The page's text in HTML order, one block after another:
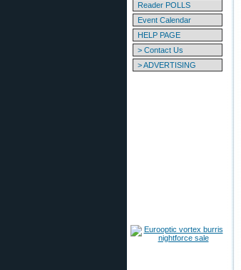
Reader POLLS
Event Calendar
HELP PAGE
> Contact Us
> ADVERTISING